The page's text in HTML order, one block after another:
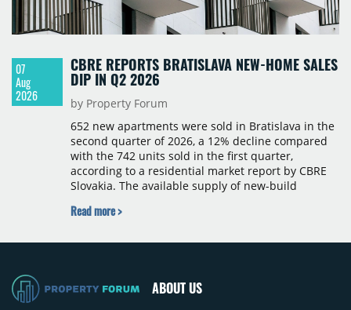
07
Aug
2026
CBRE REPORTS BRATISLAVA NEW-HOME SALES
DIP IN Q2 2026
by Property Forum
652 new apartments were sold in Bratislava in the
second quarter of 2026, a 12% decline compared
with the 742 units sold in the first quarter,
according to a residential market report by CBRE
Slovakia. The available supply of new-build
time since 2017, reaching 4,231 homes across 105
quarter-on-quarter and 25% year-on-year. The
Read more >
ABOUT US